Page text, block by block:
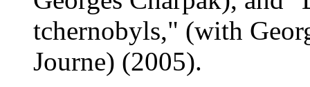
tchernobyls," (with
Journe) (2005).